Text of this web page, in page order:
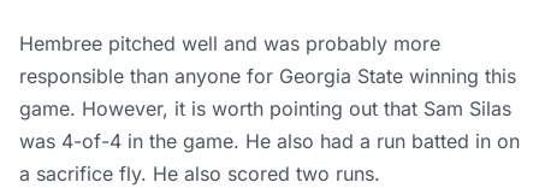
Hembree pitched well and was probably more
responsible than anyone for Georgia State winning this
game. However, it is worth pointing out that Sam Silas
was 4-of-4 in the game. He also had a run batted in on
a sacrifice fly. He also scored two runs.